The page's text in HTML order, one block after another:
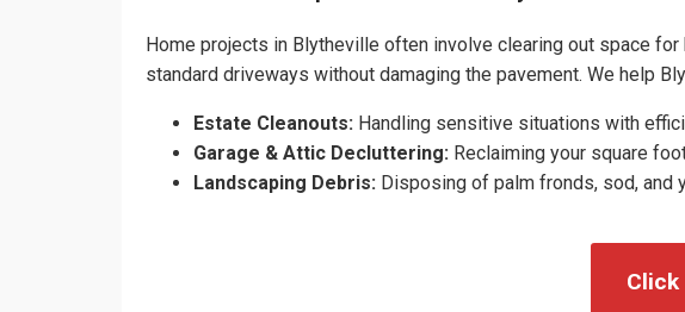
Home projects in Blytheville often involve clearing out space
standard driveways without damaging the pavement. We help
Estate Cleanouts: Handling sensitive situations with
Garage & Attic Decluttering: Reclaiming your square
Landscaping Debris: Disposing of palm fronds, sod, and
Click